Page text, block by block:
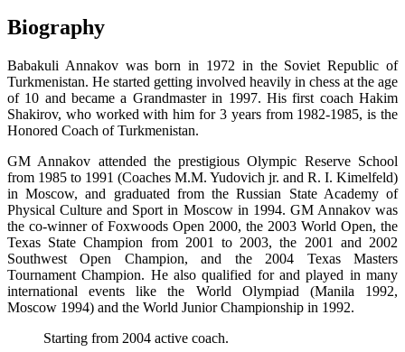
Biography
Babakuli Annakov was born in 1972 in the Soviet Republic of
Turkmenistan. He started getting involved heavily in chess at the age
of 10 and became a Grandmaster in 1997. His first coach Hakim
Shakirov, who worked with him for 3 years from 1982-1985, is the
Honored Coach of Turkmenistan.
GM Annakov attended the prestigious Olympic Reserve School
from 1985 to 1991 (Coaches M.M. Yudovich jr. and R. I. Kimelfeld)
in Moscow, and graduated from the Russian State Academy of
Physical Culture and Sport in Moscow in 1994. GM Annakov was
the co-winner of Foxwoods Open 2000, the 2003 World Open, the
Texas State Champion from 2001 to 2003, the 2001 and 2002
Southwest Open Champion, and the 2004 Texas Masters
Tournament Champion. He also qualified for and played in many
international events like the World Olympiad (Manila 1992,
Moscow 1994) and the World Junior Championship in 1992.
Starting from 2004 active coach.